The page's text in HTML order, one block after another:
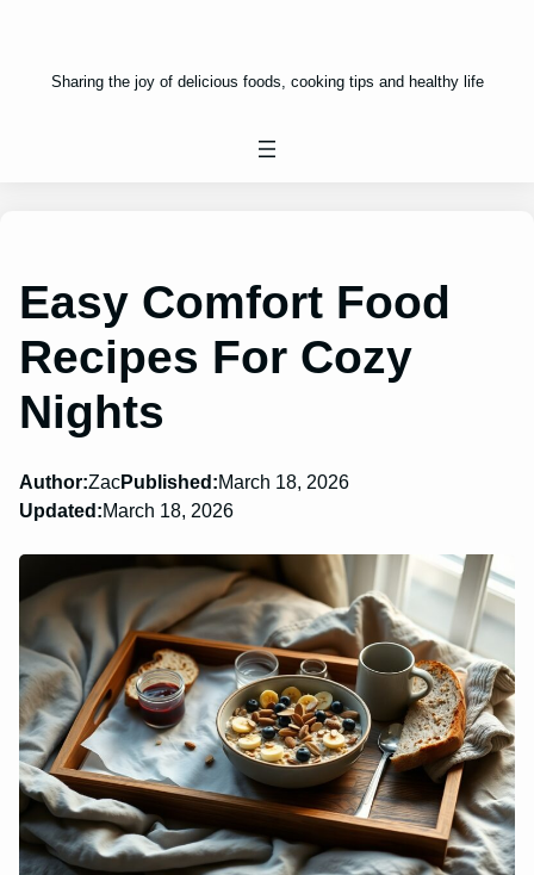
Sharing the joy of delicious foods, cooking tips and healthy life
Easy Comfort Food
Recipes For Cozy
Nights
Author:ZacPublished:March 18, 2026
Updated:March 18, 2026